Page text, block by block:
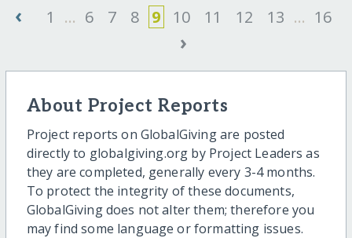
‹ 1 ... 6 7 8 9 10 11 12 13 ... 16
›
About Project Reports
Project reports on GlobalGiving are posted
directly to globalgiving.org by Project Leaders as
they are completed, generally every 3-4 months.
To protect the integrity of these documents,
GlobalGiving does not alter them; therefore you
may find some language or formatting issues.